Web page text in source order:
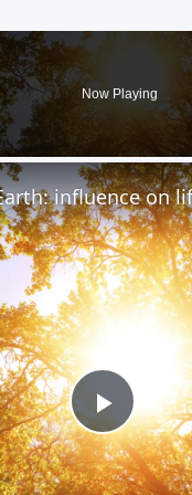
Now Playing
Play
influence on